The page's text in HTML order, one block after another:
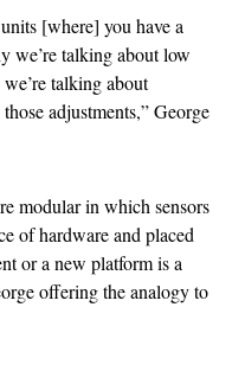
[where] you have a
we’re talking about low
talking about
adjustments,” George
modular in which sensors
of hardware and placed
or a new platform is a
offering the analogy to